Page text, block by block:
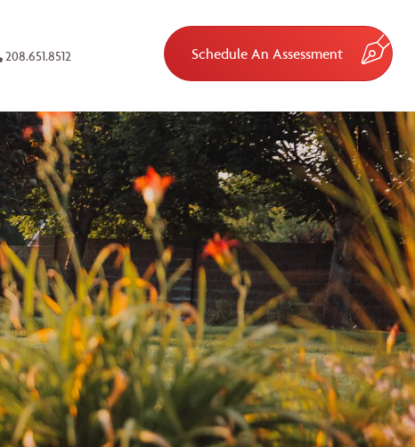
208.651.8512 Schedule An Assessment